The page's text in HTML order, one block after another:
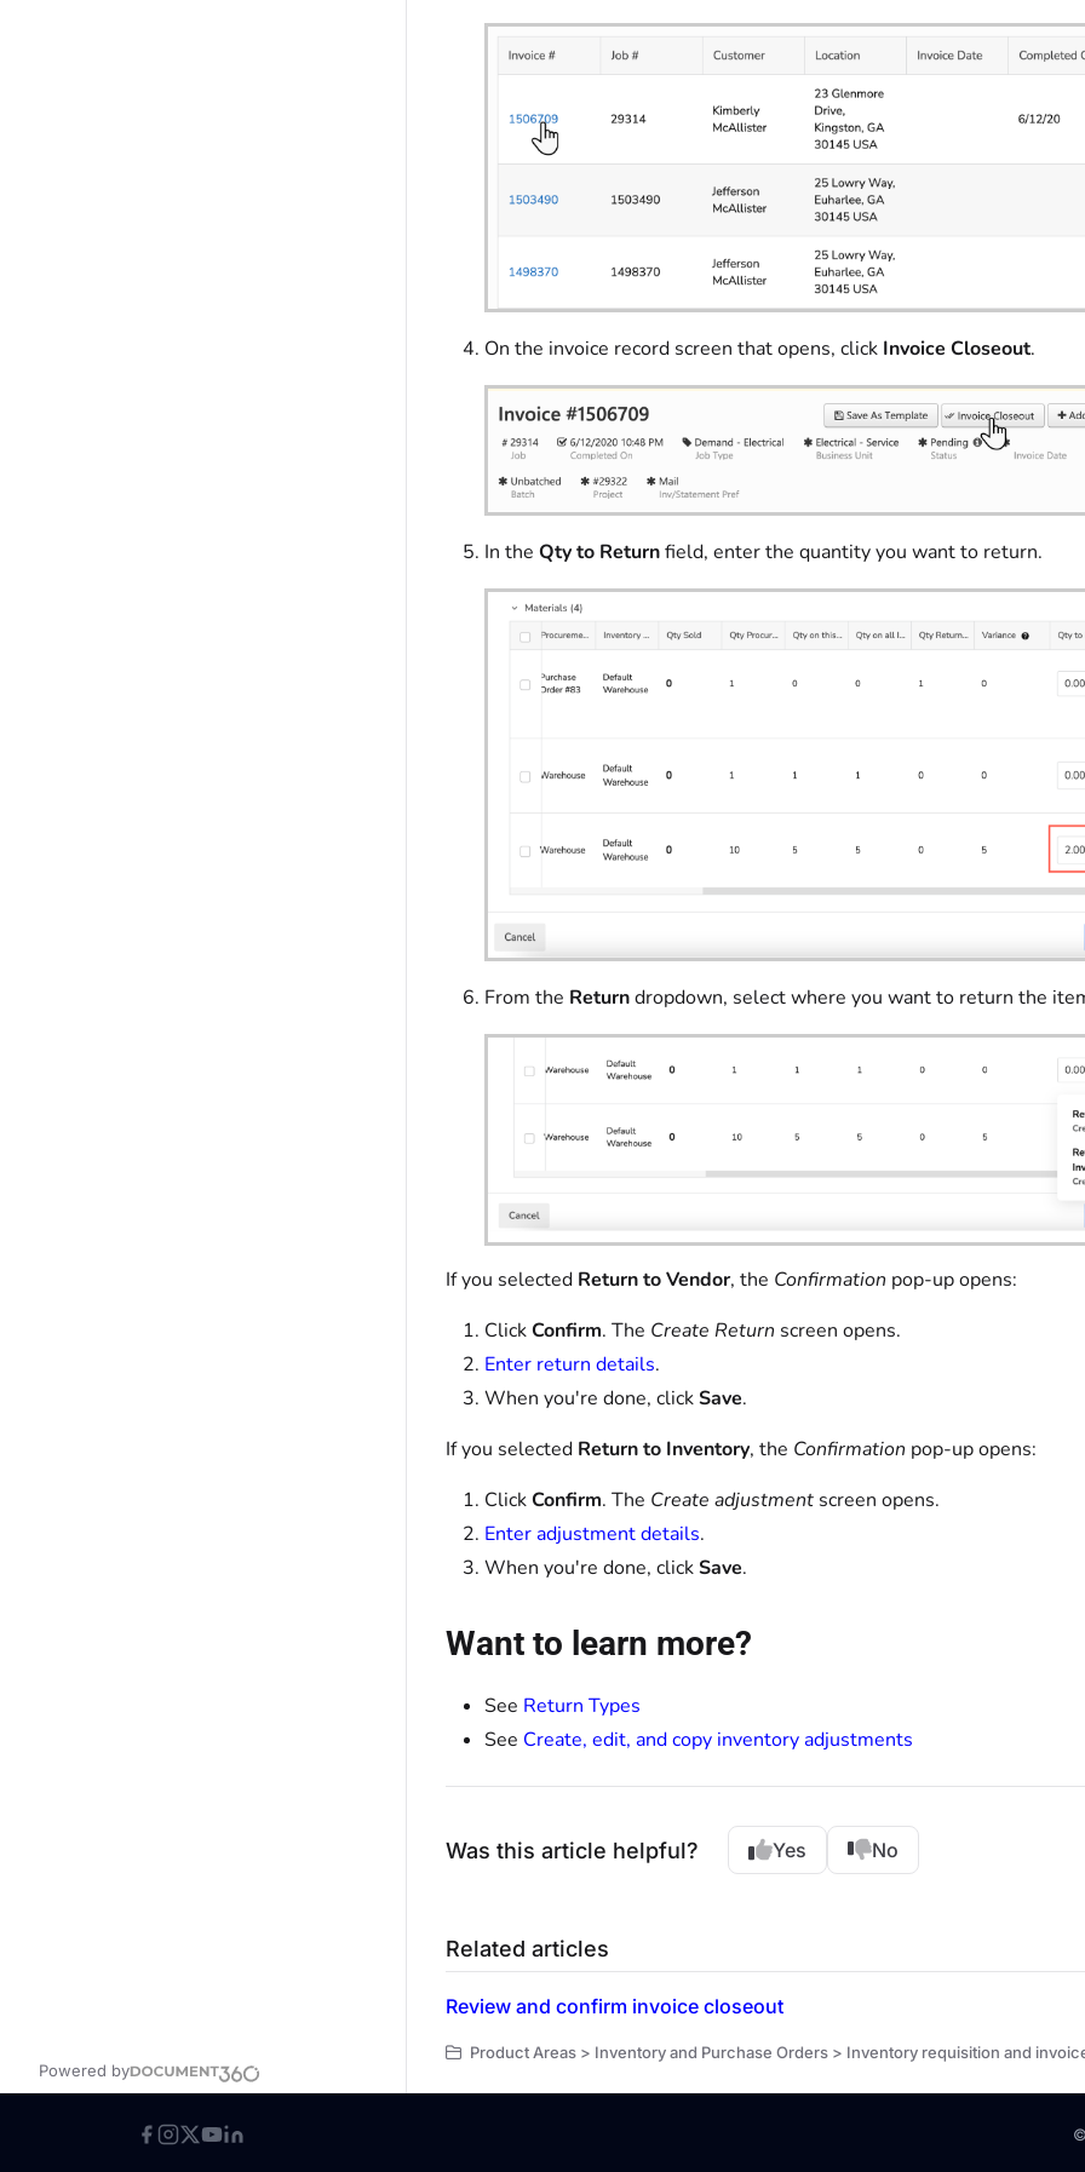
Powered by
On the invoice record screen that opens, click Invoice Closeout.
In the Qty to Returnfield, enter the quantity you want to return.
From the Returndropdown, select where you want to return the
If you selected Return to Vendor, the Confirmation pop-up opens:
ClickConfirm. The Create Return screen opens.
Enter return details.
When you're done, clickSave.
If you selected Return to Inventory, the Confirmation pop-up opens:
ClickConfirm. The Create adjustment screen opens.
Enter adjustment details.
When you're done, clickSave.
Want to learn more?
See Return Types
See Create, edit, and copy inventory adjustments
Was this article helpful? Yes No
Related articles
Review and confirm invoice closeout
Product Areas > Inventory and Purchase Orders > Inventory requisition and